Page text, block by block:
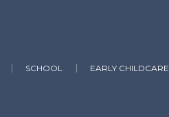
SCHOOL EARLY